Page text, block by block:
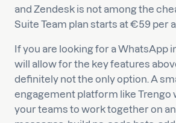
and Zendesk is not among the
Suite Team plan starts at €59 per
If you are looking for a WhatsApp
will allow for the key features
definitely not the only option. A
engagement platform like Trengo
your teams to work together on